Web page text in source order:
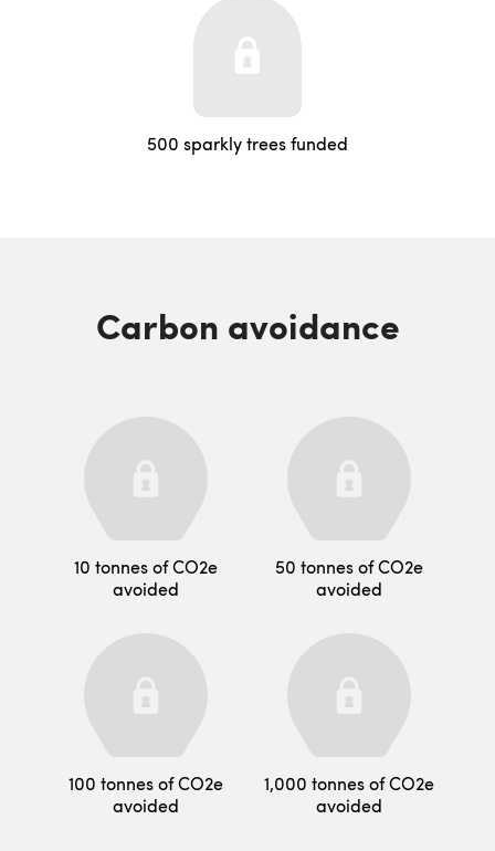
500 sparkly trees funded
Carbon avoidance
10 tonnes of CO2e
avoided
50 tonnes of CO2e
avoided
100 tonnes of CO2e
avoided
1,000 tonnes of CO2e
avoided